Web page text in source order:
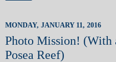
MONDAY, JANUARY 11, 2016
Photo Mission!
Posea Reef)